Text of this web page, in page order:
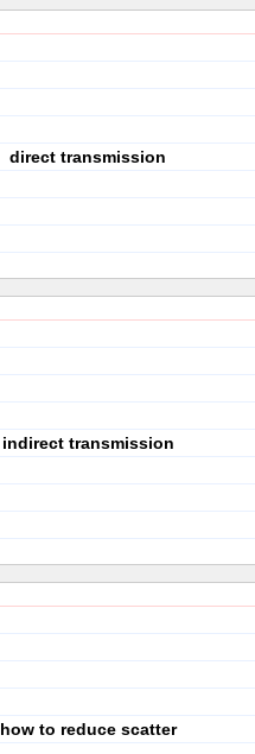
direct transmission
indirect transmission
how to reduce scatter